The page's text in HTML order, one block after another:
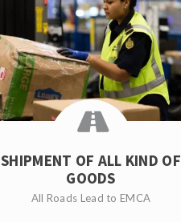
SHIPMENT OF ALL KIND OF
GOODS
All Roads Lead to EMCA